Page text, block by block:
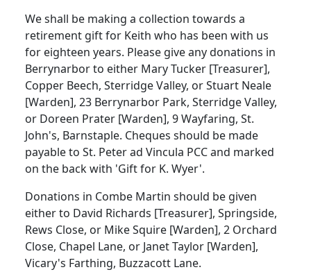
We shall be making a collection towards a
retirement gift for Keith who has been with us
for eighteen years. Please give any donations in
Berrynarbor to either Mary Tucker [Treasurer],
Copper Beech, Sterridge Valley, or Stuart Neale
[Warden], 23 Berrynarbor Park, Sterridge Valley,
or Doreen Prater [Warden], 9 Wayfaring, St.
John's, Barnstaple. Cheques should be made
payable to St. Peter ad Vincula PCC and marked
on the back with 'Gift for K. Wyer'.
Donations in Combe Martin should be given
either to David Richards [Treasurer], Springside,
Rews Close, or Mike Squire [Warden], 2 Orchard
Close, Chapel Lane, or Janet Taylor [Warden],
Vicary's Farthing, Buzzacott Lane.